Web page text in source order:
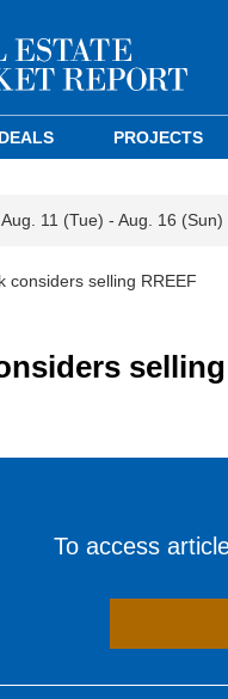
DEALS PROJECTS
11 (Tue) - Aug. 16 (Sun)
considers selling RREEF
selling
To access